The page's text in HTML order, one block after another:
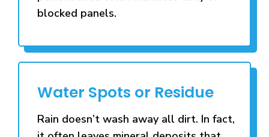
blocked panels.
Water Spots or Residue
Rain doesn’t wash away all dirt. In fact,